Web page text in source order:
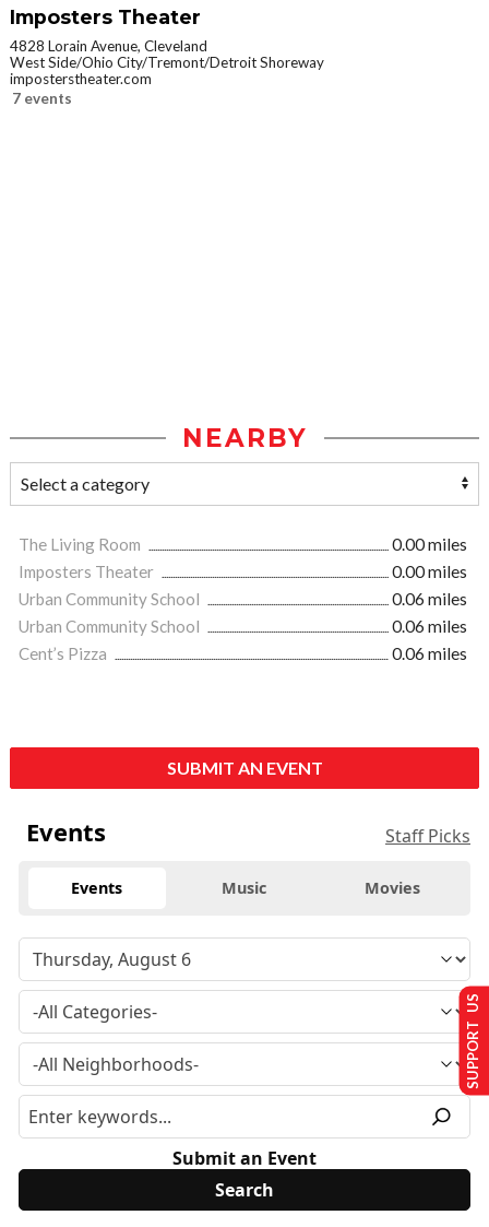
Imposters Theater
4828 Lorain Avenue, Cleveland
West Side/Ohio City/Tremont/Detroit Shoreway
imposterstheater.com
7 events
NEARBY
The Living Room
0.00 miles
Imposters Theater
0.00 miles
Urban Community School
0.06 miles
Urban Community School
0.06 miles
Cent’s Pizza
0.06 miles
SUBMIT AN EVENT
Events Staff Picks
Events Music Movies
Submit an Event
SUPPORT US